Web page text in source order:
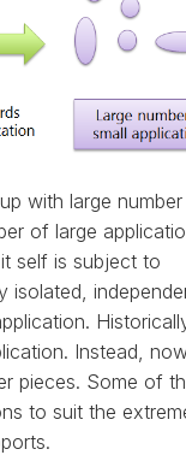
with large
of large
self is subject to
isolated,
Instead,
pieces. Some of
to suit the